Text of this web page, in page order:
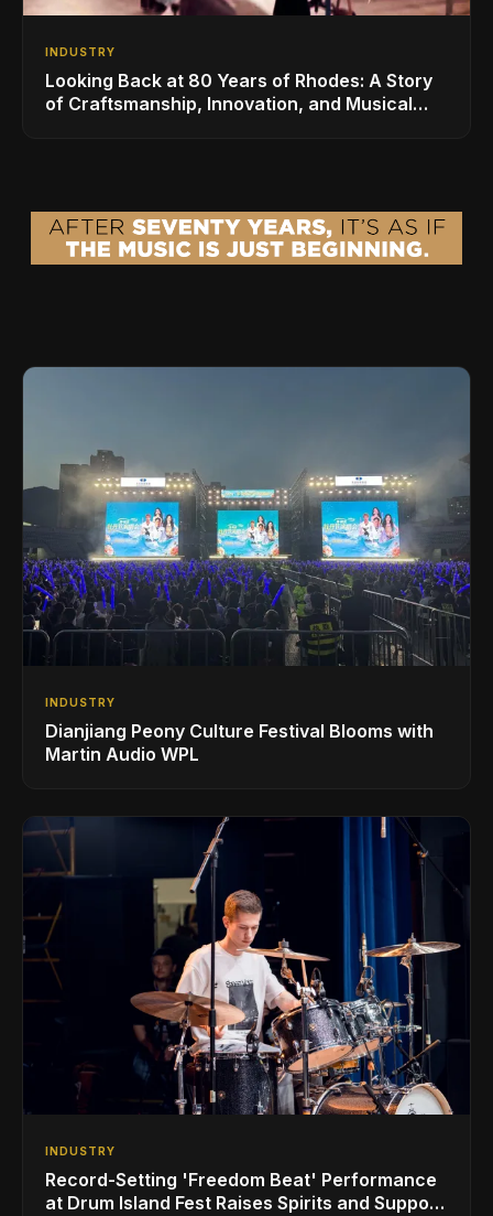
INDUSTRY
Looking Back at 80 Years of Rhodes: A Story
of Craftsmanship, Innovation, and Musical
INDUSTRY
Dianjiang Peony Culture Festival Blooms with
Martin Audio WPL
INDUSTRY
Record-Setting 'Freedom Beat' Performance
at Drum Island Fest Raises Spirits and Support